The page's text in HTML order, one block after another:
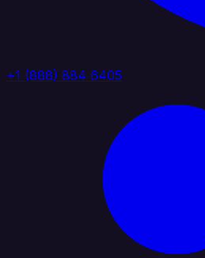
+1 (888) 884 6405